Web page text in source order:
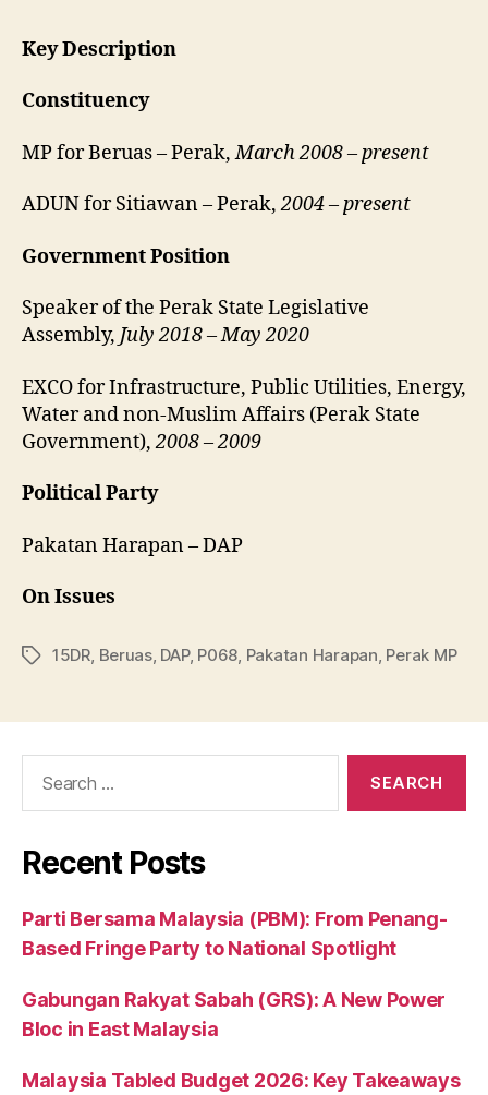
Key Description
Constituency
MP for Beruas – Perak,March 2008 – present
ADUN for Sitiawan – Perak,2004 – present
Government Position
Speaker of the Perak State Legislative
Assembly, July 2018 – May 2020
EXCO for Infrastructure, Public Utilities, Energy,
Water and non-Muslim Affairs (Perak State
Government),2008 – 2009
Political Party
Pakatan Harapan – DAP
On Issues
Tags15DR, Beruas, DAP, P068, Pakatan Harapan, Perak MP
Recent Posts
Parti Bersama Malaysia (PBM): From Penang-
Based Fringe Party to National Spotlight
Gabungan Rakyat Sabah (GRS): A New Power
Bloc in East Malaysia
Malaysia Tabled Budget 2026: Key Takeaways